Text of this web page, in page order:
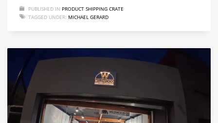
PUBLISHED IN PRODUCT SHIPPING CRATE
TAGGED UNDER: MICHAEL GERARD